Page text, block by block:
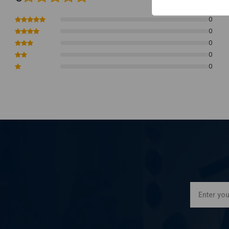
0
0
0
0
0